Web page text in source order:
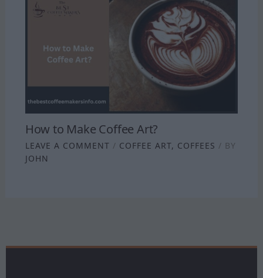
How to Make Coffee Art?
LEAVE A COMMENT / COFFEE ART, COFFEES / BY
JOHN